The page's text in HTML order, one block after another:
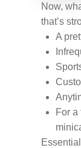
Now,
that’s
A
For a